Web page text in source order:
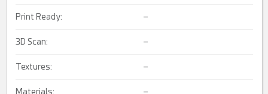
Print Ready: –
3D Scan: –
Textures: –
Materials: –